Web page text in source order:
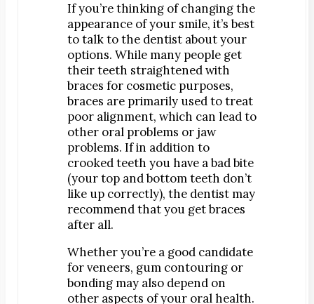
If you’re thinking of changing the
appearance of your smile, it’s best
to talk to the dentist about your
options. While many people get
their teeth straightened with
braces for cosmetic purposes,
braces are primarily used to treat
poor alignment, which can lead to
other oral problems or jaw
problems. If in addition to
crooked teeth you have a bad bite
(your top and bottom teeth don’t
like up correctly), the dentist may
recommend that you get braces
after all.
Whether you’re a good candidate
for veneers, gum contouring or
bonding may also depend on
other aspects of your oral health.